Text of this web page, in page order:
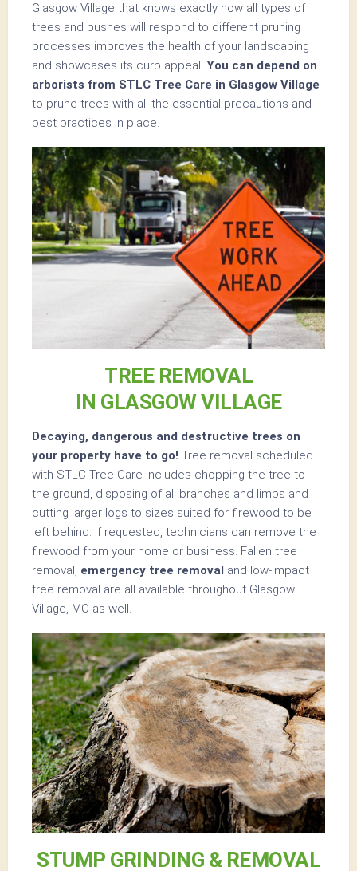
Glasgow Village that knows exactly how all types of
trees and bushes will respond to different pruning
processes improves the health of your landscaping
and showcases its curb appeal. You can depend on
arborists from STLC Tree Care in Glasgow Village
to prune trees with all the essential precautions and
best practices in place.
TREE REMOVAL
IN GLASGOW VILLAGE
Decaying, dangerous and destructive trees on
your property have to go! Tree removal scheduled
with STLC Tree Care includes chopping the tree to
the ground, disposing of all branches and limbs and
cutting larger logs to sizes suited for firewood to be
left behind. If requested, technicians can remove the
firewood from your home or business. Fallen tree
removal, emergency tree removal and low-impact
tree removal are all available throughout Glasgow
Village, MO as well.
STUMP GRINDING & REMOVAL